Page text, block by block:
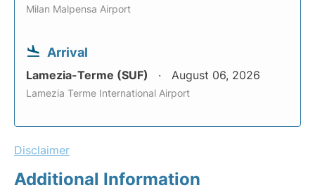
Milan Malpensa Airport
Arrival
Lamezia-Terme (SUF) August 06, 2026
Lamezia Terme International Airport
Disclaimer
Additional Information